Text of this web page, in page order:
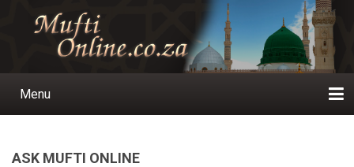
Main
Menu
ASK MUFTI ONLINE